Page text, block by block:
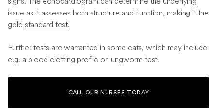
issue as it assesses both structure and function, making it the
gold standard test.
Further tests are warranted in some cats, which may include
e.g. a blood clotting profile or lungworm test.
CALL OUR NURSES TODAY